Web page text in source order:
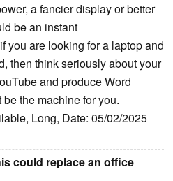
a fancier display or better
be an instant
you are looking for a laptop and
then think seriously about your
and produce Word
the machine for you.
Long, Date: 05/02/2025
could replace an office